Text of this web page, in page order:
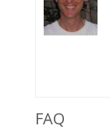
FAQ